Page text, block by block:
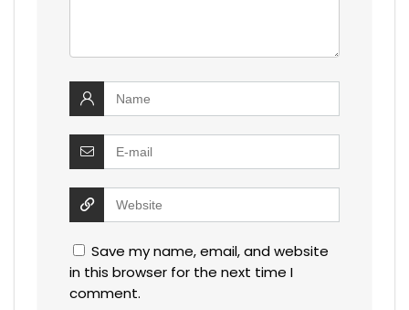
Save my name, email, and website
in this browser for the next time I
comment.